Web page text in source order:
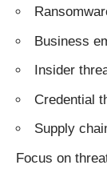
Business
Insider
Credential
Supply
Focus on